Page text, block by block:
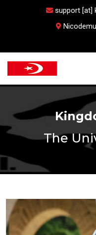
support [at]
The